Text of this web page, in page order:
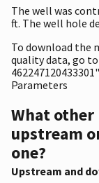
The well was
ft. The well hole
To download the
quality data, go
Parameters
What
upstream
one?
Upstream and